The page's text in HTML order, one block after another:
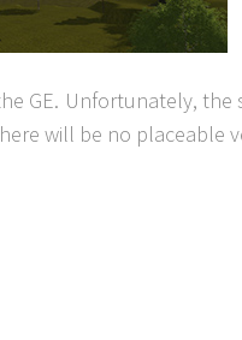
GE. Unfortunately,
will be no placeable